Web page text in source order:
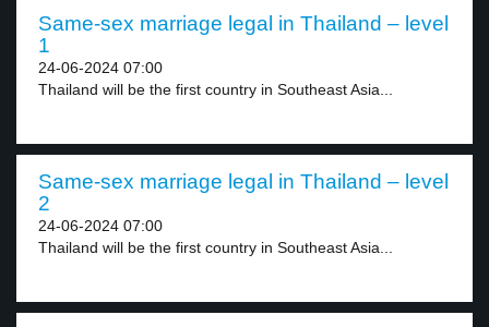
Same-sex marriage legal in Thailand – level
1
24-06-2024 07:00
Thailand will be the first country in Southeast Asia...
Same-sex marriage legal in Thailand – level
2
24-06-2024 07:00
Thailand will be the first country in Southeast Asia...